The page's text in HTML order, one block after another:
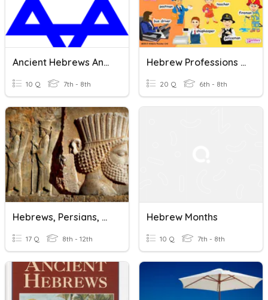
Ancient Hebrews And Judaism Vocabulary
10 Q 7th - 8th
Hebrew Professions Vocabulary Practice
20 Q 6th - 8th
Hebrews, Persians, Phoenicians
17 Q 8th - 12th
Hebrew Months
10 Q 7th - 8th